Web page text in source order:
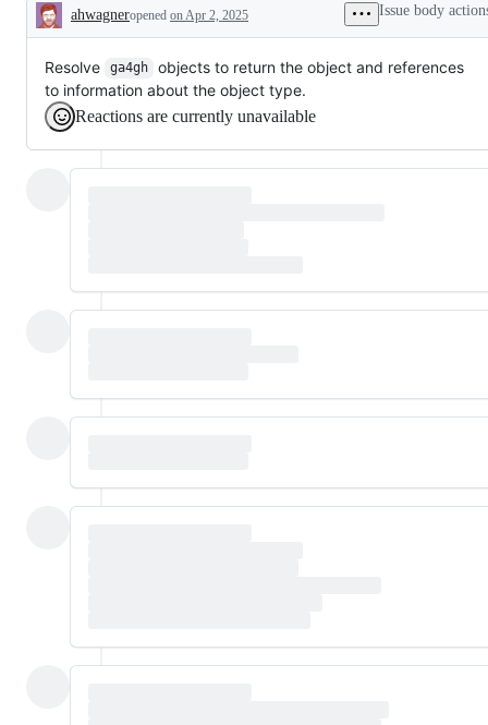
Description
ahwagneropened on Apr 2, 2025 Issue body
Resolve ga4gh
objects to return the object and references
to information about the object type.
Reactions are currently unavailable